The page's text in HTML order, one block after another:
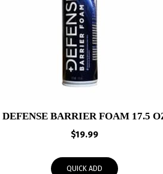
DEFENSE BARRIER FOAM 17.5
$19.99
QUICK ADD